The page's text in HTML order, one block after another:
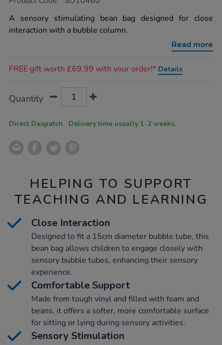
column-
bean-
bag-
d30cm/1018328.html
A sensory stimulating bean bag designed for close
interaction with a bubble column.
Read more
FREE gift worth £69.99 with your order!* Details
Actions
TO
Quantity
Direct Despatch. Delivery time usually 1-2 weeks.
HELPING TO SUPPORT
TEACHING AND LEARNING
Close Interaction
Designed to fit a 15cm diameter bubble tube, this
bean bag allows children to engage closely with
sensory bubble tubes, enhancing their sensory
experience.
Comfortable Support
Made from tough vinyl and filled with foam and
beans, it offers a softer, more comfortable surface
for sitting or lying during sensory activities.
Sensory Stimulation